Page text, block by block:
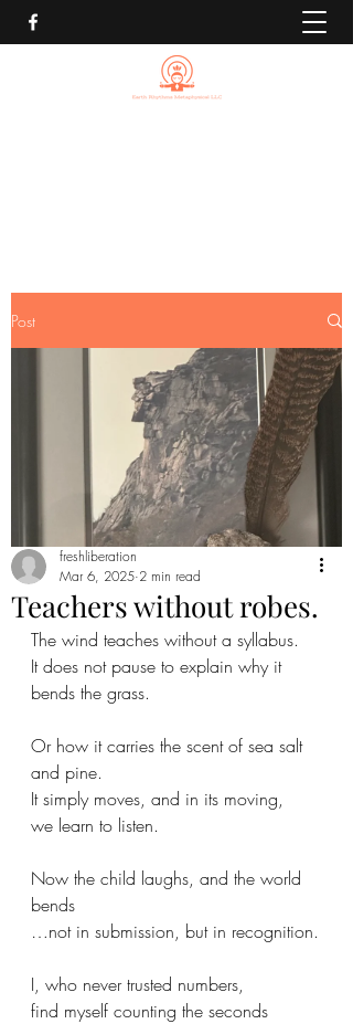
Post
Teachers without robes.
freshliberation
Mar 6, 2025 2 min read
The wind teaches without a syllabus.
It does not pause to explain why it
bends the grass.
Or how it carries the scent of sea salt
and pine.
It simply moves, and in its moving,
we learn to listen.
Now the child laughs, and the world
bends
…not in submission, but in recognition.
I, who never trusted numbers,
find myself counting the seconds